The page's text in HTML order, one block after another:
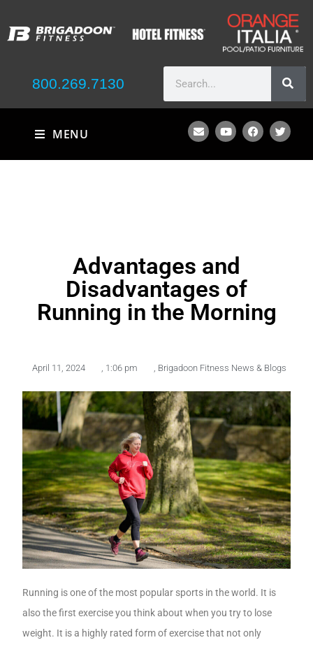
800.269.7130
MENU
Advantages and
Disadvantages of
Running in the Morning
April 11, 2024 1:06 pm Brigadoon Fitness News & Blogs
Running is one of the most popular sports in the world. It is
also the first exercise you think about when you try to lose
weight. It is a highly rated form of exercise that not only